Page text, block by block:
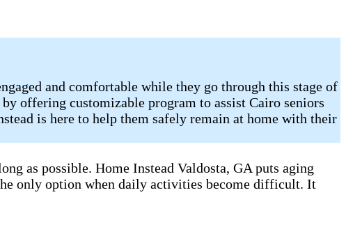
and comfortable while they go through this stage of
offering customizable program to assist Cairo seniors
is here to help them safely remain at home with their
as possible. Home Instead Valdosta, GA puts aging
only option when daily activities become difficult. It